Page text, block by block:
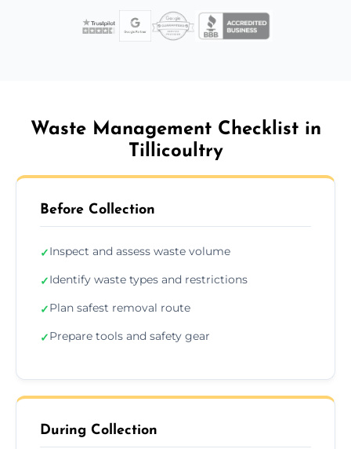
Waste Management Checklist in
Tillicoultry
Before Collection
✓Inspect and assess waste volume
✓Identify waste types and restrictions
✓Plan safest removal route
✓Prepare tools and safety gear
During Collection